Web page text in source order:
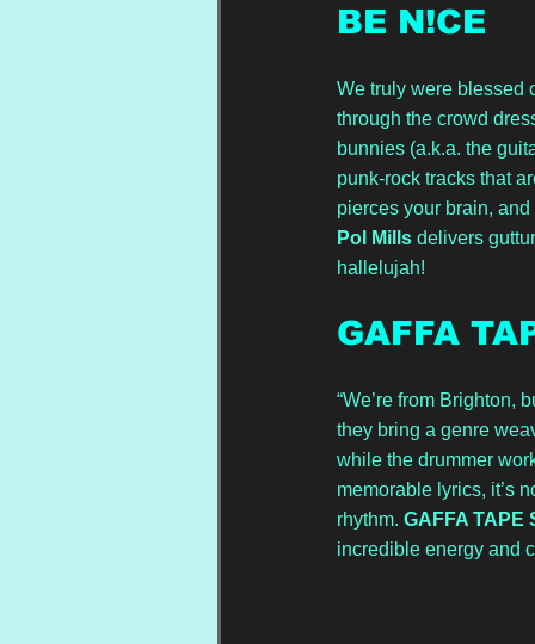
BE N!CE
We truly were blessed
through the crowd
bunnies (a.k.a. the
punk-rock tracks that
pierces your brain,
Pol Mills delivers
hallelujah!
GAFFA
“We’re from Brighton,
they bring a genre
while the drummer
memorable lyrics, it’s
rhythm. GAFFA TAPE
incredible energy and